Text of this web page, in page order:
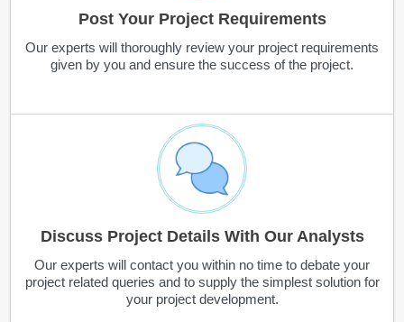
Post Your Project Requirements
Our experts will thoroughly review your project requirements
given by you and ensure the success of the project.
Discuss Project Details With Our Analysts
Our experts will contact you within no time to debate your
project related queries and to supply the simplest solution for
your project development.